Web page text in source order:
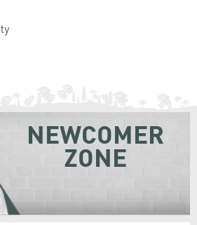
NEWCOMER
ZONE